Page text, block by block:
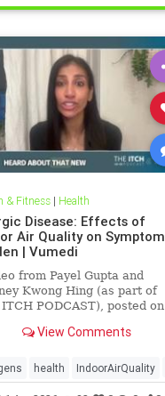
& Fitness| Health
Disease: Effects of
Air Quality on Symptom
| Vumedi
from Payel Gupta and
Kwong Hing (as part of
PODCAST), posted on
View Comments
health IndoorAirQuality